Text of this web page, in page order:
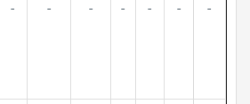
- - - - - - -